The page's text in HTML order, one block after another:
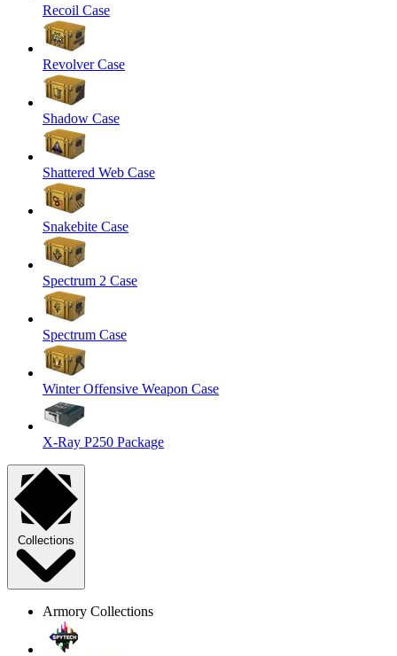
Recoil Case
Revolver Case
Shadow Case
Shattered Web Case
Snakebite Case
Spectrum 2 Case
Spectrum Case
Winter Offensive Weapon Case
X-Ray P250 Package
Collections
Armory Collections